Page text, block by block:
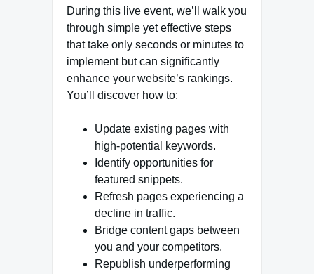
During this live event, we’ll walk you
through simple yet effective steps
that take only seconds or minutes to
implement but can significantly
enhance your website’s rankings.
You’ll discover how to:
Update existing pages with
high-potential keywords.
Identify opportunities for
featured snippets.
Refresh pages experiencing a
decline in traffic.
Bridge content gaps between
you and your competitors.
Republish underperforming